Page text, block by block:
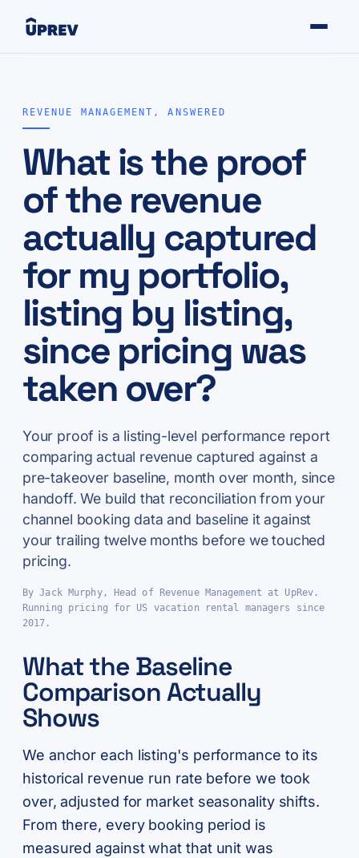
REVENUE MANAGEMENT, ANSWERED
What is the proof
of the revenue
actually captured
for my portfolio,
listing by listing,
since pricing was
taken over?
Your proof is a listing-level performance report
comparing actual revenue captured against a
pre-takeover baseline, month over month, since
handoff. We build that reconciliation from your
channel booking data and baseline it against
your trailing twelve months before we touched
pricing.
By Jack Murphy, Head of Revenue Management at UpRev.
Running pricing for US vacation rental managers since
2017.
What the Baseline
Comparison Actually
Shows
We anchor each listing's performance to its
historical revenue run rate before we took
over, adjusted for market seasonality shifts.
From there, every booking period is
measured against what that unit was